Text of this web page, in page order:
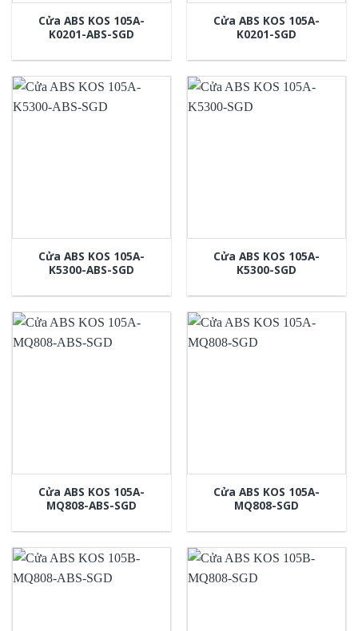
Cửa ABS KOS 105A-
K0201-ABS-SGD
Cửa ABS KOS 105A-
K0201-SGD
Cửa ABS KOS 105A-
K5300-ABS-SGD
Cửa ABS KOS 105A-
K5300-SGD
Cửa ABS KOS 105A-
MQ808-ABS-SGD
Cửa ABS KOS 105A-
MQ808-SGD